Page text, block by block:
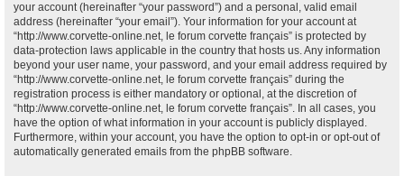
your account (hereinafter “your password”) and a personal, valid email
address (hereinafter “your email”). Your information for your account at
“http://www.corvette-online.net, le forum corvette français” is protected by
data-protection laws applicable in the country that hosts us. Any information
beyond your user name, your password, and your email address required by
“http://www.corvette-online.net, le forum corvette français” during the
registration process is either mandatory or optional, at the discretion of
“http://www.corvette-online.net, le forum corvette français”. In all cases, you
have the option of what information in your account is publicly displayed.
Furthermore, within your account, you have the option to opt-in or opt-out of
automatically generated emails from the phpBB software.